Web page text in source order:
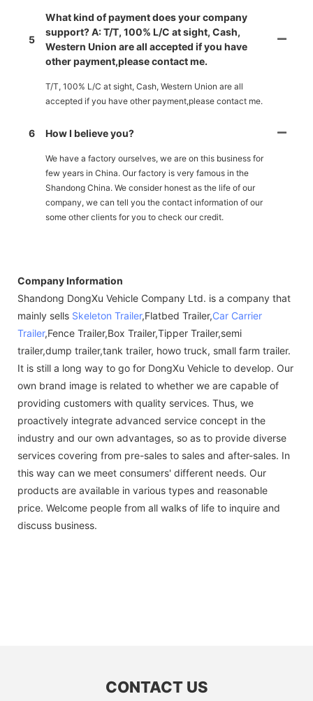
5
What kind of payment does your company
support? A: T/T, 100% L/C at sight, Cash,
Western Union are all accepted if you have
other payment,please contact me.
T/T, 100% L/C at sight, Cash, Western Union are all
accepted if you have other payment,please contact me.
6 How I believe you?
We have a factory ourselves, we are on this business for
few years in China. Our factory is very famous in the
Shandong China. We consider honest as the life of our
company, we can tell you the contact information of our
some other clients for you to check our credit.
Company Information
Shandong DongXu Vehicle Company Ltd. is a company that
mainly sells Skeleton Trailer,Flatbed Trailer,Car Carrier
Trailer,Fence Trailer,Box Trailer,Tipper Trailer,semi
trailer,dump trailer,tank trailer, howo truck, small farm trailer.
It is still a long way to go for DongXu Vehicle to develop. Our
own brand image is related to whether we are capable of
providing customers with quality services. Thus, we
proactively integrate advanced service concept in the
industry and our own advantages, so as to provide diverse
services covering from pre-sales to sales and after-sales. In
this way can we meet consumers' different needs. Our
products are available in various types and reasonable
price. Welcome people from all walks of life to inquire and
discuss business.
CONTACT US